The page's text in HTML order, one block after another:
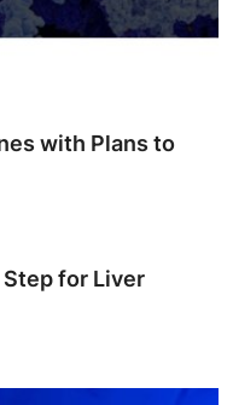
with Plans to
for Liver